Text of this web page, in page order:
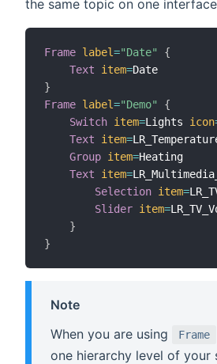
the same topic on one
Frame label="Date"
{
Text
item=
}
Frame label="Demo"
{
Switch item=Lights icon
Text
item=
Group item=Heating
Text
item=
Selection item=
Slider item=
}
}
Note
When you are using
Frame
one hierarchy level of your